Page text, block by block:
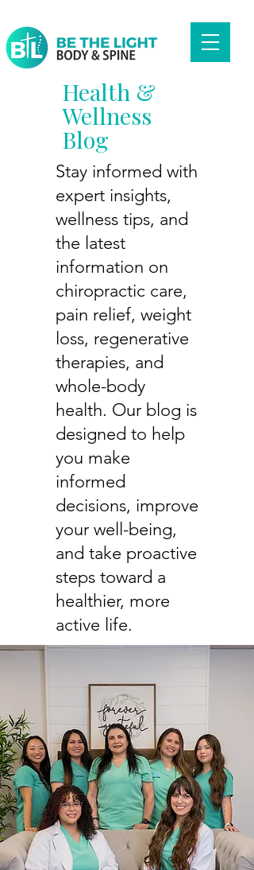
Health &
Wellness
Blog
Stay informed with
expert insights,
wellness tips, and
the latest
information on
chiropractic care,
pain relief, weight
loss, regenerative
therapies, and
whole-body
health. Our blog is
designed to help
you make
informed
decisions, improve
your well-being,
and take proactive
steps toward a
healthier, more
active life.